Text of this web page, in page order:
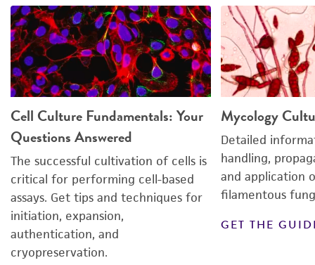
Cells were centrifuged too hard or too long.
Use gentle centrifugation (5 min at 125 ×g ).
formulation and make sure it contains all the
required additives. Due to the many different
versions of commercial media listed in
catalogs, it is easy to inadvertently purchase
media lacking critical components, such as
glutamine.
Cell Culture Fundamentals: Your
Questions Answered
The successful cultivation of cells is
critical for performing cell-based
assays. Get tips and techniques for
initiation, expansion,
authentication, and
cryopreservation.
Mycology
Detailed
handling,
and application
filamentous
GET THE